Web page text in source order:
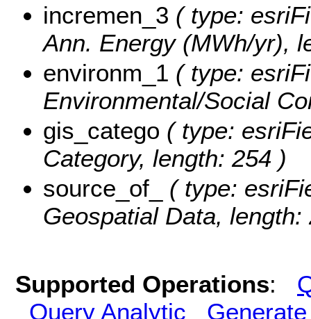
incremen_3 ( type:
Ann. Energy (MWh/yr),
environm_1 ( type:
Environmental/Social
gis_catego ( type:
Category, length: 254 )
source_of_
( type:
Geospatial Data, length:
Supported Operations:
Query Analytic